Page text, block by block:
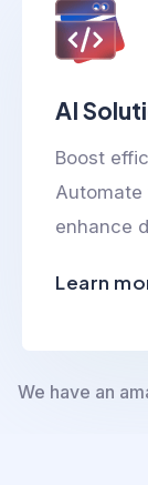
AI
Boost
Automate
enhance
Learn
We have an